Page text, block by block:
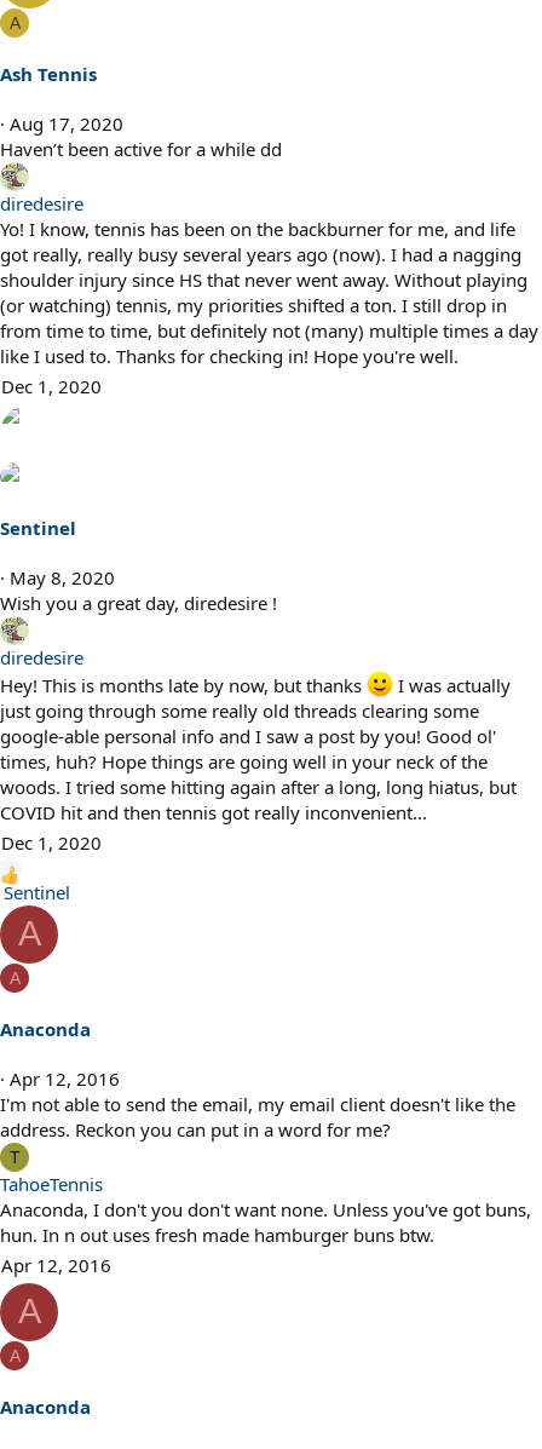
A
Ash Tennis
Aug 17, 2020
Haven’t been active for a while dd
diredesire
Yo! I know, tennis has been on the backburner for me, and life
got really, really busy several years ago (now). I had a nagging
shoulder injury since HS that never went away. Without playing
(or watching) tennis, my priorities shifted a ton. I still drop in
from time to time, but definitely not (many) multiple times a day
like I used to. Thanks for checking in! Hope you're well.
Dec 1, 2020
Sentinel
May 8, 2020
Wish you a great day, diredesire !
diredesire
Hey! This is months late by now, but thanks
I was actually
just going through some really old threads clearing some
google-able personal info and I saw a post by you! Good ol'
times, huh? Hope things are going well in your neck of the
woods. I tried some hitting again after a long, long hiatus, but
COVID hit and then tennis got really inconvenient...
Dec 1, 2020
R
e
a
c
t
o
s
:
Sentinel
A
A
Anaconda
Apr 12, 2016
I'm not able to send the email, my email client doesn't like the
address. Reckon you can put in a word for me?
T
TahoeTennis
Anaconda, I don't you don't want none. Unless you've got buns,
hun. In n out uses fresh made hamburger buns btw.
Apr 12, 2016
A
A
Anaconda